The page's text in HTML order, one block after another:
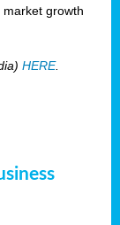
growth
HERE.